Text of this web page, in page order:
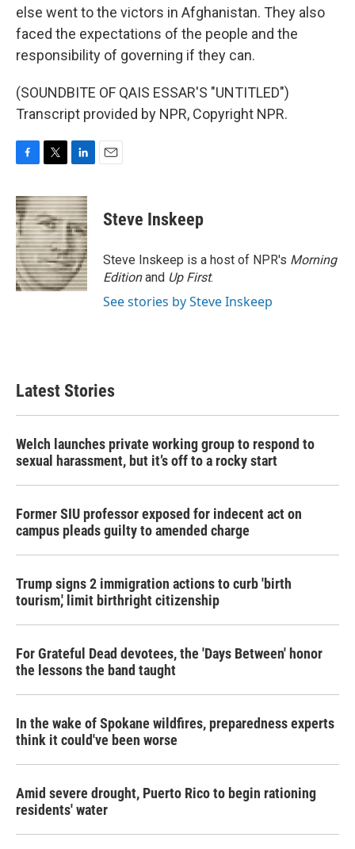
else went to the victors in Afghanistan. They also
faced the expectations of the people and the
responsibility of governing if they can.
(SOUNDBITE OF QAIS ESSAR'S "UNTITLED")
Transcript provided by NPR, Copyright NPR.
c
e
b
o
o
k
i
t
t
e
r
n
k
e
d
I
n
Steve Inskeep
Steve Inskeep is a host of NPR's Morning
Editionand Up First.
See stories by Steve Inskeep
Latest Stories
Welch launches private working group to respond to
sexual harassment, but it’s off to a rocky start
Former SIU professor exposed for indecent act on
campus pleads guilty to amended charge
Trump signs 2 immigration actions to curb 'birth
tourism,' limit birthright citizenship
For Grateful Dead devotees, the 'Days Between' honor
the lessons the band taught
In the wake of Spokane wildfires, preparedness experts
think it could've been worse
Amid severe drought, Puerto Rico to begin rationing
residents' water